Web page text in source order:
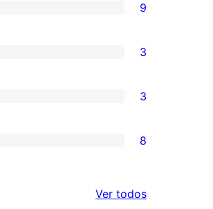
9
3
3
8
Ver todoslos